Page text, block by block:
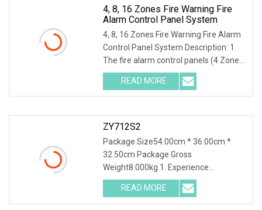
4, 8, 16 Zones Fire Warning Fire
Alarm Control Panel System
4, 8, 16 Zones Fire Warning Fire Alarm
Control Panel System Description: 1.
The fire alarm control panels (4 Zones,
8 Zo
READ MORE
ZY712S2
Package Size54.00cm * 36.00cm *
32.50cm Package Gross
Weight8.000kg 1. Experience
unparalleled precision with our high-p
READ MORE